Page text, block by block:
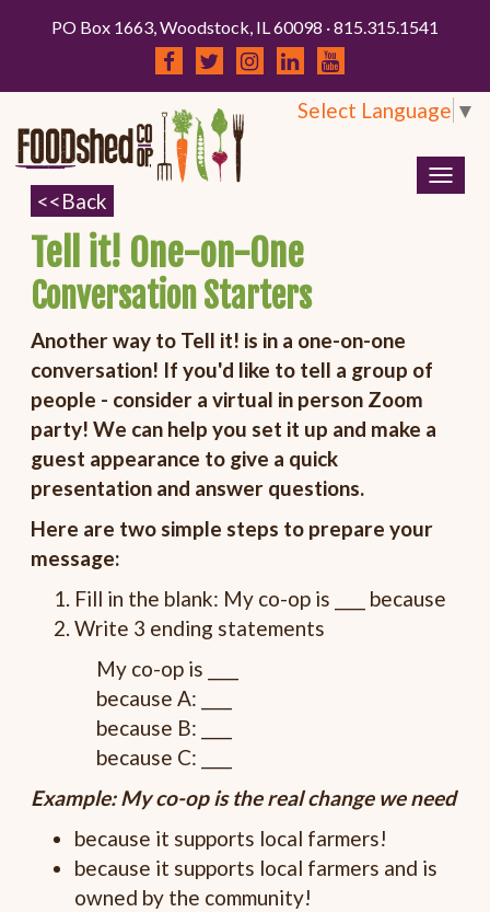
PO Box 1663, Woodstock, IL 60098 · 815.315.1541
Select Language ▼
Tell it! One-on-One
Conversation Starters
Another way to Tell it! is in a one-on-one
conversation! If you'd like to tell a group of
people - consider a virtual in person Zoom
party! We can help you set it up and make a
guest appearance to give a quick
presentation and answer questions.
Here are two simple steps to prepare your
message:
Fill in the blank: My co-op is ____ because
Write 3 ending statements
My co-op is ____
because A: ____
because B: ____
because C: ____
Example: My co-op is the real change we need
because it supports local farmers!
because it supports local farmers and is
owned by the community!